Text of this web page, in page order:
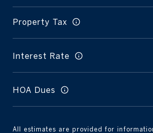
Property Tax
Interest Rate
HOA Dues
All estimates are provided for